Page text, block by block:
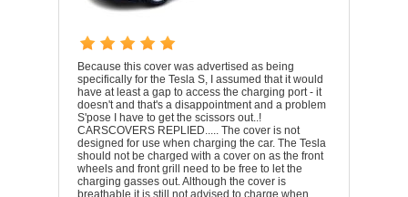
Because this cover was advertised as being
specifically for the Tesla S, I assumed that it would
have at least a gap to access the charging port - it
doesn't and that's a disappointment and a problem
S'pose I have to get the scissors out..!
CARSCOVERS REPLIED..... The cover is not
designed for use when charging the car. The Tesla
should not be charged with a cover on as the front
wheels and front grill need to be free to let the
charging gasses out. Although the cover is
breathable it is still not advised to charge when